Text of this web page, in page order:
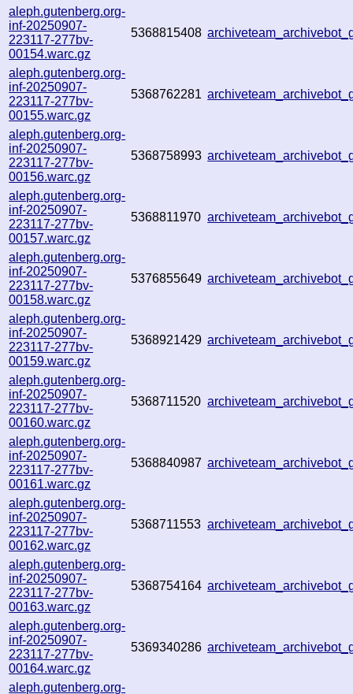
aleph.gutenberg.org-
inf-20250907-
223117-277bv-
00154.warc.gz
5368815408
aleph.gutenberg.org-
inf-20250907-
223117-277bv-
00155.warc.gz
5368762281
aleph.gutenberg.org-
inf-20250907-
223117-277bv-
00156.warc.gz
5368758993
aleph.gutenberg.org-
inf-20250907-
223117-277bv-
00157.warc.gz
5368811970
aleph.gutenberg.org-
inf-20250907-
223117-277bv-
00158.warc.gz
5376855649
aleph.gutenberg.org-
inf-20250907-
223117-277bv-
00159.warc.gz
5368921429
aleph.gutenberg.org-
inf-20250907-
223117-277bv-
00160.warc.gz
5368711520
aleph.gutenberg.org-
inf-20250907-
223117-277bv-
00161.warc.gz
5368840987
aleph.gutenberg.org-
inf-20250907-
223117-277bv-
00162.warc.gz
5368711553
aleph.gutenberg.org-
inf-20250907-
223117-277bv-
00163.warc.gz
5368754164
aleph.gutenberg.org-
inf-20250907-
223117-277bv-
00164.warc.gz
5369340286
aleph.gutenberg.org-